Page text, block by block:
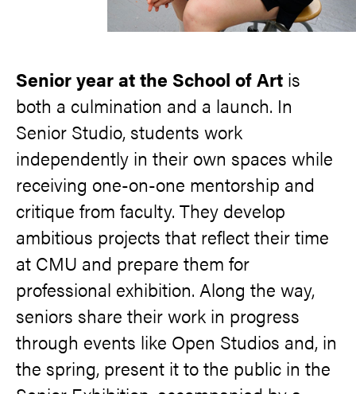
Senior year at the School of Art is
both a culmination and a launch. In
Senior Studio, students work
independently in their own spaces while
receiving one-on-one mentorship and
critique from faculty. They develop
ambitious projects that reflect their time
at CMU and prepare them for
professional exhibition. Along the way,
seniors share their work in progress
through events like Open Studios and, in
the spring, present it to the public in the